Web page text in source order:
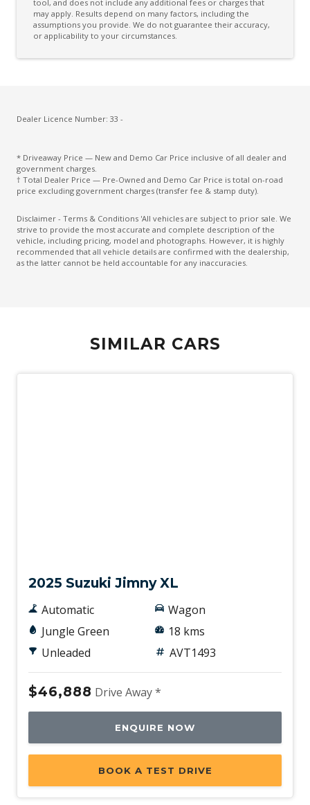
Rear Wiper/Washer
Reversing Camera
Seatbelts - PRE-Tensioners Rear Seats
Weaving Alert
tool, and does not include any additional fees or charges that
may apply. Results depend on many factors, including the
assumptions you provide. We do not guarantee their accuracy,
or applicability to your circumstances.
Dealer Licence Number: 33 -
* Driveaway Price — New and Demo Car Price inclusive of all dealer and
government charges.
† Total Dealer Price — Pre-Owned and Demo Car Price is total on-road
price excluding government charges (transfer fee & stamp duty).
Disclaimer - Terms & Conditions 'All vehicles are subject to prior sale. We
strive to provide the most accurate and complete description of the
vehicle, including pricing, model and photographs. However, it is highly
recommended that all vehicle details are confirmed with the dealership,
as the latter cannot be held accountable for any inaccuracies.
SIMILAR CARS
2025 Suzuki Jimny XL
Automatic
Jungle Green
Unleaded
Wagon
18 kms
AVT1493
$46,888 Drive Away *
ENQUIRE NOW
BOOK A TEST DRIVE